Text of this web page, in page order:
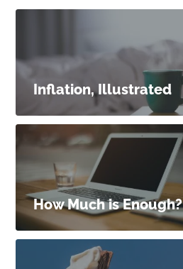
Inflation, Illustrated
How Much is Enough?